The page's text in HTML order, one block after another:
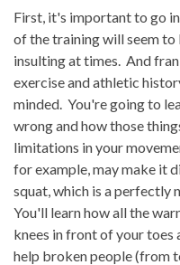
First, it's important to go
of the training will seem
insulting at times. And
exercise and athletic
minded. You're going to
wrong and how those
limitations in your
for example, may make it
squat, which is a perfectly
You'll learn how all the
knees in front of your
help broken people (from